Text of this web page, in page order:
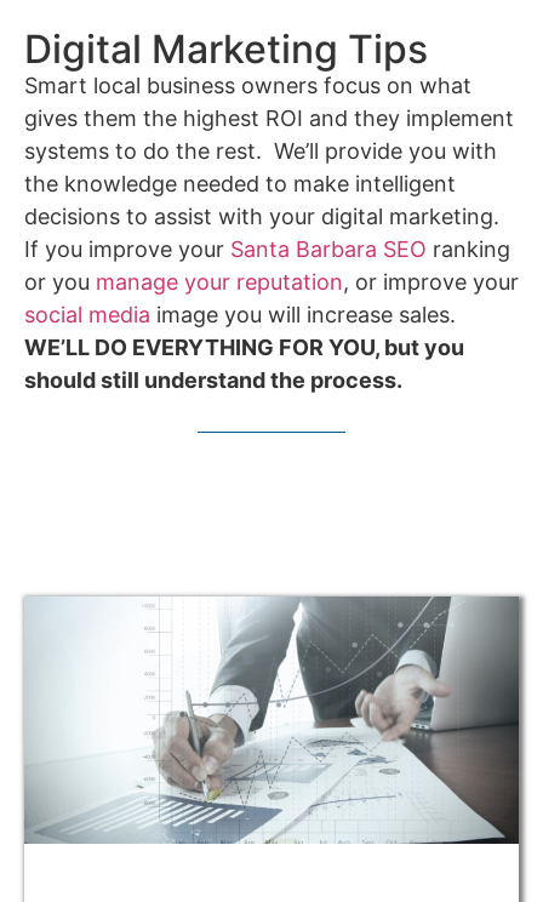
Digital Marketing Tips
Smart local business owners focus on what
gives them the highest ROI and they implement
systems to do the rest. We’ll provide you with
the knowledge needed to make intelligent
decisions to assist with your digital marketing.
If you improve your Santa Barbara SEO ranking
or you manage your reputation, or improve your
social media image you will increase sales.
WE’LL DO EVERYTHING FOR YOU, but you
should still understand the process.